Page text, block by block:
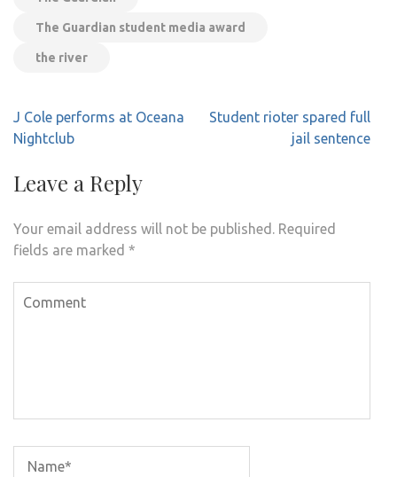
The Guardian student media award
the river
Post
navigation
J Cole performs at Oceana
Nightclub
Student rioter spared full
jail sentence
Leave a Reply
Your email address will not be published. Required
fields are marked *